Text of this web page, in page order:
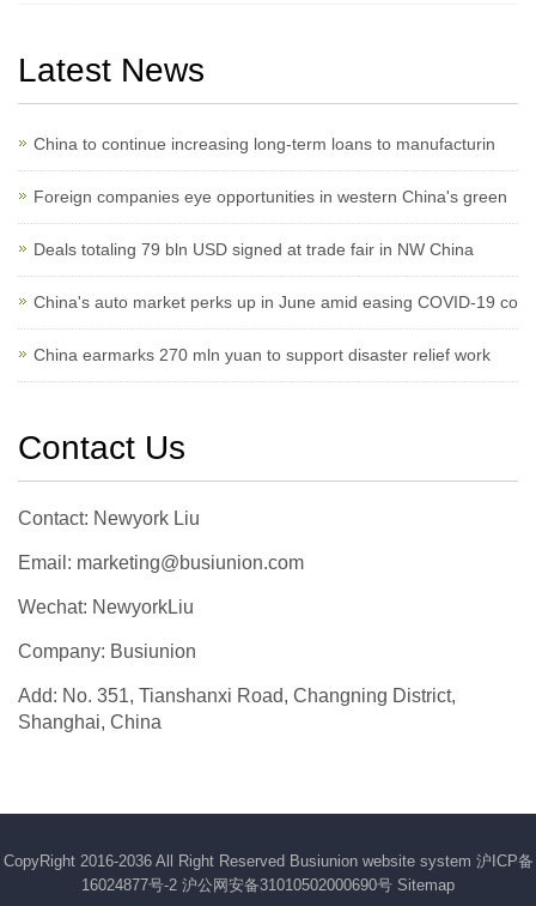
Latest News
China to continue increasing long-term loans to manufacturin
Foreign companies eye opportunities in western China's green
Deals totaling 79 bln USD signed at trade fair in NW China
China's auto market perks up in June amid easing COVID-19 co
China earmarks 270 mln yuan to support disaster relief work
Contact Us
Contact: Newyork Liu
Email: marketing@busiunion.com
Wechat: NewyorkLiu
Company: Busiunion
Add: No. 351, Tianshanxi Road, Changning District,
Shanghai, China
CopyRight 2016-2036 All Right Reserved Busiunion website system 沪ICP备
16024877号-2 沪公网安备31010502000690号 Sitemap